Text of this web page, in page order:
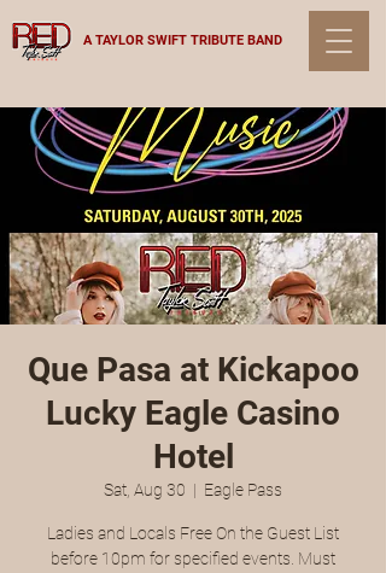
A TAYLOR SWIFT TRIBUTE BAND
Que Pasa at Kickapoo
Lucky Eagle Casino
Hotel
Sat, Aug 30
  |
Eagle Pass
Ladies and Locals Free On the Guest List
before 10pm for specified events. Must